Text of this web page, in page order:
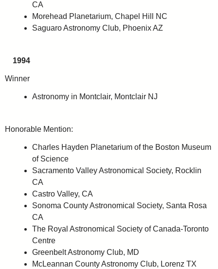
CA
Morehead Planetarium, Chapel Hill NC
Saguaro Astronomy Club, Phoenix AZ
1994
Winner
Astronomy in Montclair, Montclair NJ
Honorable Mention:
Charles Hayden Planetarium of the Boston Museum
of Science
Sacramento Valley Astronomical Society, Rocklin
CA
Castro Valley, CA
Sonoma County Astronomical Society, Santa Rosa
CA
The Royal Astronomical Society of Canada-Toronto
Centre
Greenbelt Astronomy Club, MD
McLeannan County Astronomy Club, Lorenz TX